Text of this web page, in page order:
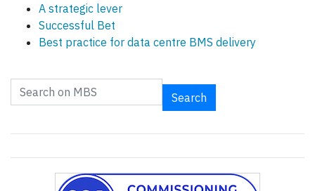
A strategic lever
Successful Bet
Best practice for data centre BMS delivery
Search